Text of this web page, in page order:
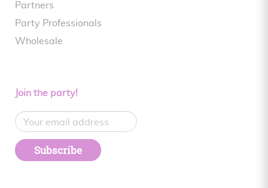
Partners
Party Professionals
Wholesale
Join the party!
Subscribe